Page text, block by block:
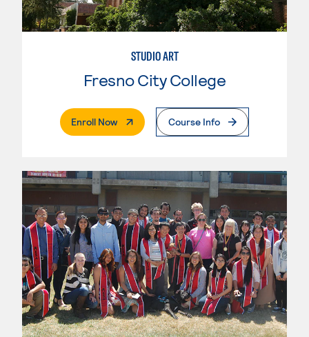
STUDIO ART
Fresno City College
Enroll Now. External PageCourse Info